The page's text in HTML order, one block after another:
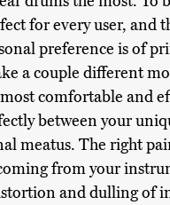
for every user, and
preference is of
a couple different
comfortable and
between your
meatus. The right
from your
and dulling of